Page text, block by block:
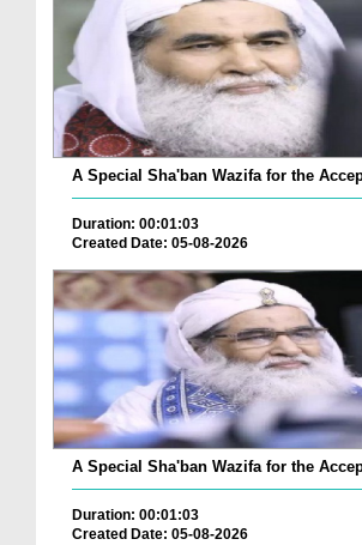
A Special Sha'ban Wazifa for the
Duration: 00:01:03
Created Date: 05-08-2026
A Special Sha'ban Wazifa for the
Duration: 00:01:03
Created Date: 05-08-2026